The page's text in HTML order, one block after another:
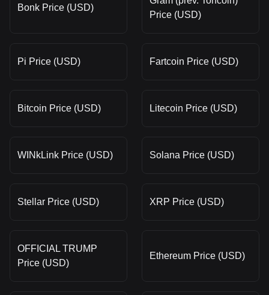
Bonk Price (USD)
Price (USD)
Pi Price (USD) Fartcoin Price (USD)
Bitcoin Price (USD) Litecoin Price (USD)
WINkLink Price (USD) Solana Price (USD)
Stellar Price (USD) XRP Price (USD)
OFFICIAL TRUMP
Price (USD)
Ethereum Price (USD)